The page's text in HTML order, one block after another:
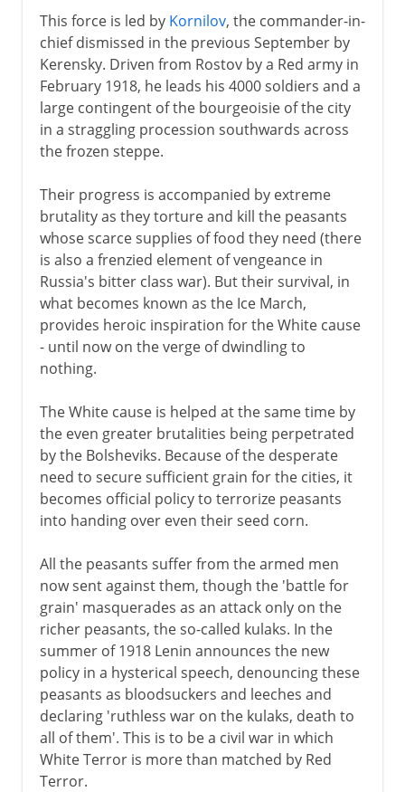
Civil War
Securing power
New Economic Policy
Union of republics
Rise of Stalin
Purge and Terror
Foreign policy
Molotov-Ribbentrop Pact
A breathing space
1941-3
This force is led by Kornilov, the commander-in-
chief dismissed in the previous September by
Kerensky. Driven from Rostov by a Red army in
February 1918, he leads his 4000 soldiers and a
large contingent of the bourgeoisie of the city
in a straggling procession southwards across
the frozen steppe.
Their progress is accompanied by extreme
brutality as they torture and kill the peasants
whose scarce supplies of food they need (there
is also a frenzied element of vengeance in
Russia's bitter class war). But their survival, in
what becomes known as the Ice March,
provides heroic inspiration for the White cause
- until now on the verge of dwindling to
nothing.
The White cause is helped at the same time by
the even greater brutalities being perpetrated
by the Bolsheviks. Because of the desperate
need to secure sufficient grain for the cities, it
becomes official policy to terrorize peasants
into handing over even their seed corn.
All the peasants suffer from the armed men
now sent against them, though the 'battle for
grain' masquerades as an attack only on the
richer peasants, the so-called kulaks. In the
summer of 1918 Lenin announces the new
policy in a hysterical speech, denouncing these
peasants as bloodsuckers and leeches and
declaring 'ruthless war on the kulaks, death to
all of them'. This is to be a civil war in which
White Terror is more than matched by Red
Terror.